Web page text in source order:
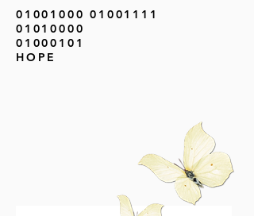
01001000 01001111
01010000
01000101
HOPE